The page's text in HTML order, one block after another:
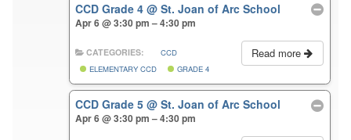
CCD Grade 4@ St. Joan of Arc School
Apr 6 @ 3:30 pm – 4:30 pm
Read more
CATEGORIES:
CCD
ELEMENTARY CCD
GRADE 4
CCD Grade 5@ St. Joan of Arc School
Apr 6 @ 3:30 pm – 4:30 pm